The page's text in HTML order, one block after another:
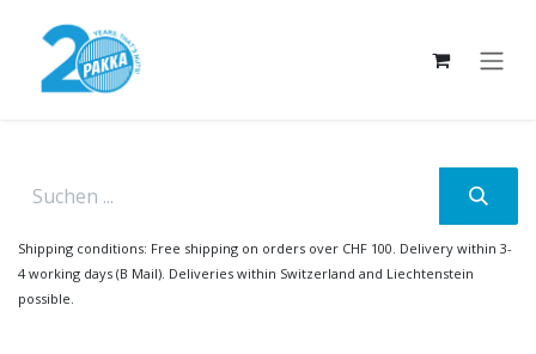
Shipping conditions: Free shipping on orders over CHF 100. Delivery within 3-
4 working days (B Mail). Deliveries within Switzerland and Liechtenstein
possible.